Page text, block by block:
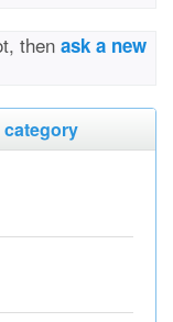
then ask a new